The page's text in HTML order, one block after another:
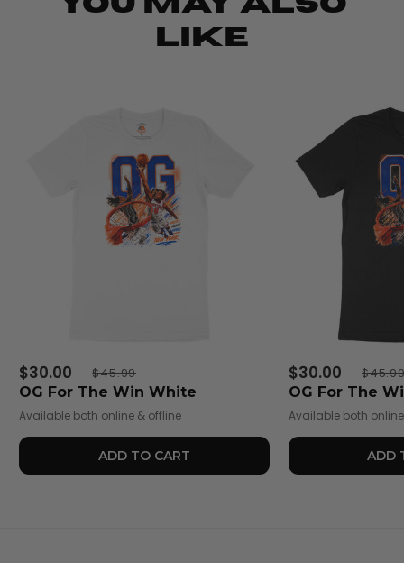
Like
$30.00
$45.99
OG For The Win White
Available both online & offline
ADD TO CART
$30.00
OG For The
Available both
ADD